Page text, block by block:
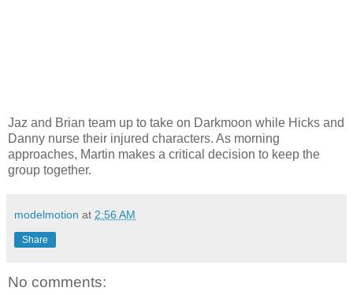
Jaz and Brian team up to take on Darkmoon while Hicks and
Danny nurse their injured characters. As morning
approaches, Martin makes a critical decision to keep the
group together.
modelmotion at 2:56 AM
Share
No comments: